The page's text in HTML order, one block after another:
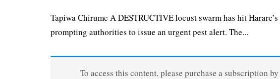
Tapiwa Chirume A DESTRUCTIVE locust swarm has hit
prompt­ing authorities to issue an urgent pest alert. The...
To access this content, please purchase a subscription